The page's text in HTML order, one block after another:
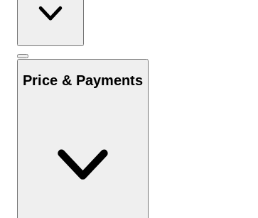
Price & Payments